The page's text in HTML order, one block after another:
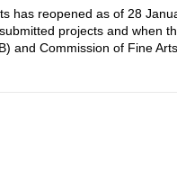
has reopened as of 28
projects and when
and Commission of Fine